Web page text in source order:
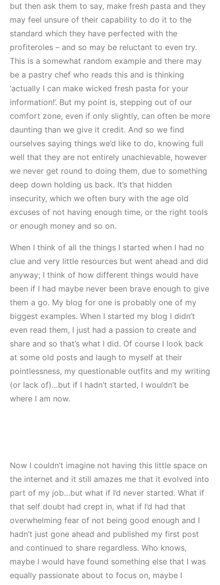
but then ask them to say, make fresh pasta and they
may feel unsure of their capability to do it to the
standard which they have perfected with the
profiteroles – and so may be reluctant to even try.
This is a somewhat random example and there may
be a pastry chef who reads this and is thinking
‘actually I can make wicked fresh pasta for your
information!’. But my point is, stepping out of our
comfort zone, even if only slightly, can often be more
daunting than we give it credit. And so we find
ourselves saying things we’d like to do, knowing full
well that they are not entirely unachievable, however
we never get round to doing them, due to something
deep down holding us back. It’s that hidden
insecurity, which we often bury with the age old
excuses of not having enough time, or the right tools
or enough money and so on.
When I think of all the things I started when I had no
clue and very little resources but went ahead and did
anyway; I think of how different things would have
been if I had maybe never been brave enough to give
them a go. My blog for one is probably one of my
biggest examples. When I started my blog I didn’t
even read them, I just had a passion to create and
share and so that’s what I did. Of course I look back
at some old posts and laugh to myself at their
pointlessness, my questionable outfits and my writing
(or lack of)…but if I hadn’t started, I wouldn’t be
where I am now.
Now I couldn’t imagine not having this little space on
the internet and it still amazes me that it evolved into
part of my job…but what if I’d never started. What if
that self doubt had crept in, what if I’d had that
overwhelming fear of not being good enough and I
hadn’t just gone ahead and published my first post
and continued to share regardless. Who knows,
maybe I would have found something else that I was
equally passionate about to focus on, maybe I